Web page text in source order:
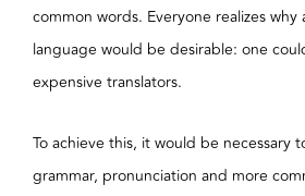
common words. Everyone realizes why
language would be desirable: one
expensive translators.
To achieve this, it would be necessary
grammar, pronunciation and more